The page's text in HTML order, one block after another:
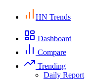
HN Trends
Dashboard
Compare
Trending
Daily Report